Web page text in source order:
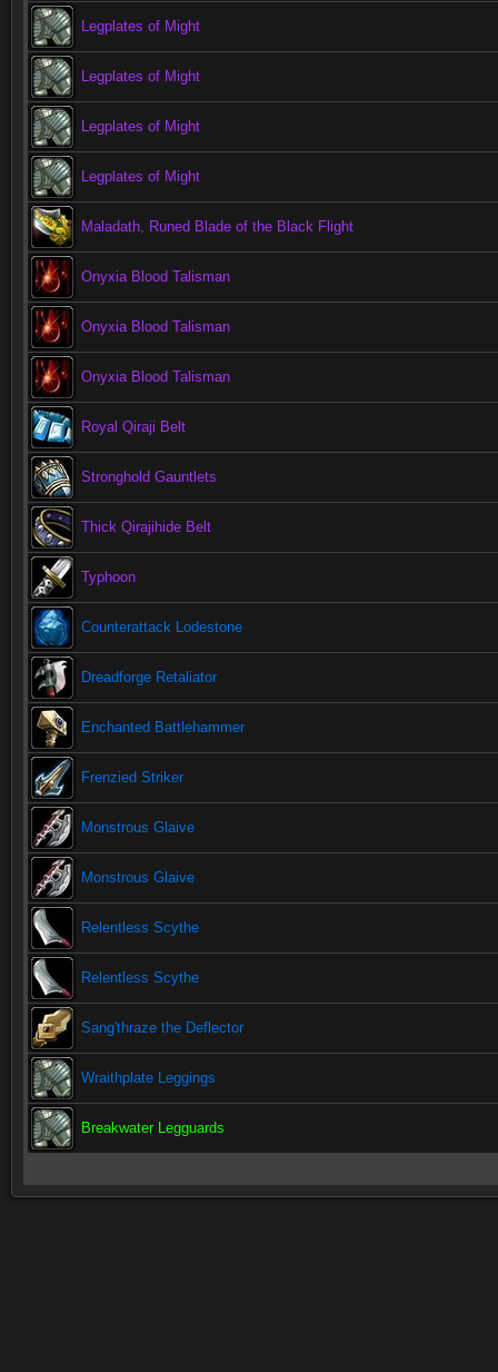
Legplates of Might
Legplates of Might
Legplates of Might
Legplates of Might
Maladath, Runed Blade of the Black Flight
Onyxia Blood Talisman
Onyxia Blood Talisman
Onyxia Blood Talisman
Royal Qiraji Belt
Stronghold Gauntlets
Thick Qirajihide Belt
Typhoon
Counterattack Lodestone
Dreadforge Retaliator
Enchanted Battlehammer
Frenzied Striker
Monstrous Glaive
Monstrous Glaive
Relentless Scythe
Relentless Scythe
Sang'thraze the Deflector
Wraithplate Leggings
Breakwater Legguards